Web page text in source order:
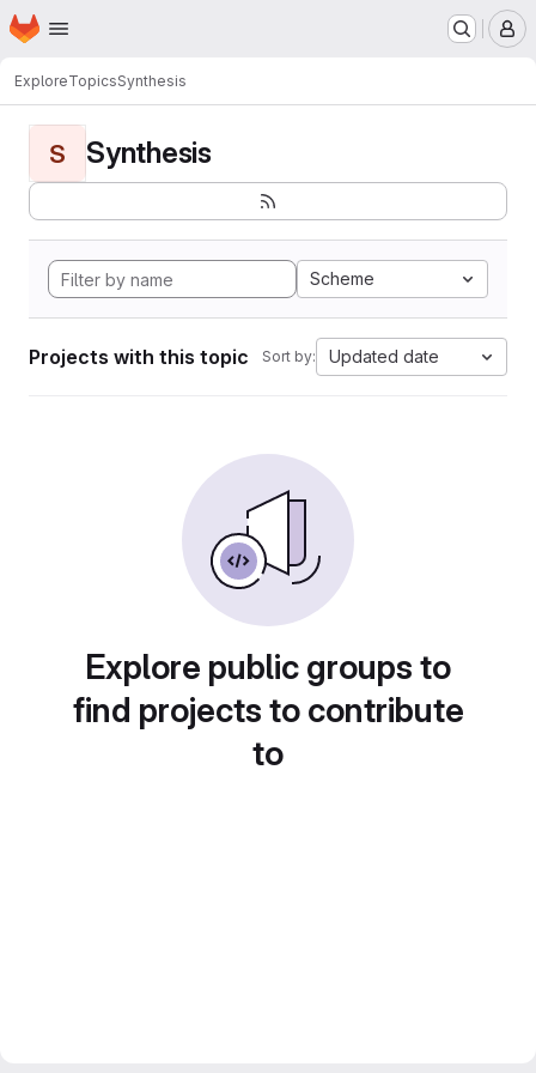
Skip to main content
Homepage
ExploreTopicsSynthesis
S Synthesis
Scheme
Projects with this topic Sort by: Updated date
Explore public groups to
find projects to contribute
to